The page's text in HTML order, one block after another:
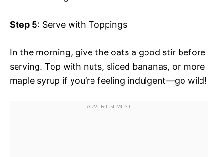
Step 5: Serve with Toppings
In the morning, give the oats a good stir before
serving. Top with nuts, sliced bananas, or more
maple syrup if you’re feeling indulgent—go wild!